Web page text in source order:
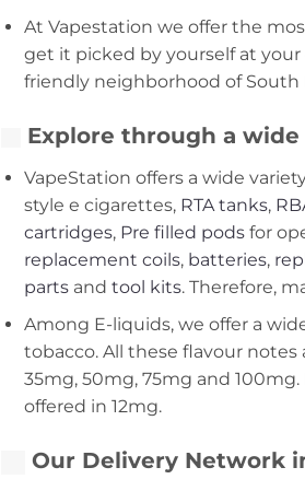
At Vapestation we offer the
get it picked by yourself at
friendly neighborhood of South
Explore through a
VapeStation offers a wide
style e cigarettes, RTA tanks,
cartridges, Pre filled podsfor
replacement coils, batteries,
partsand tool kits. Therefore,
Among E-liquids, we offer a
tobacco. All these flavour
35mg, 50mg, 75mg and
offered in 12mg.
Our Delivery Network